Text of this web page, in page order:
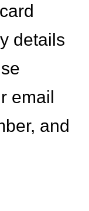
details
email
and